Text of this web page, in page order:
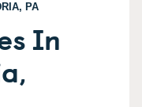
PA
In